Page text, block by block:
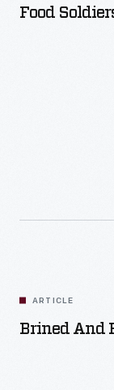
Food
ARTICLE
Brined And